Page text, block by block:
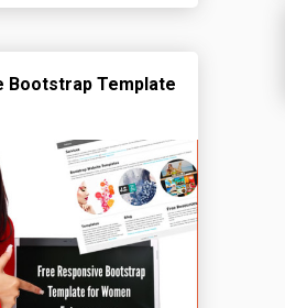
Bootstrap Template